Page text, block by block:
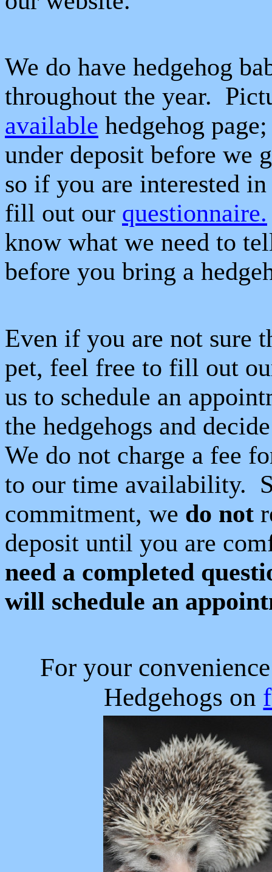
We do have hedgehog
throughout the year.
available hedgehog
under deposit before we
so if you are interested
fill out our questionnaire.
know what we need to
before you bring a
Even if you are not sure
pet, feel free to fill out
us to schedule an
the hedgehogs and
We do not charge a fee
to our time availability.
commitment, we do not
deposit until you are
need a completed
will schedule an
For your
Hedgehogs on